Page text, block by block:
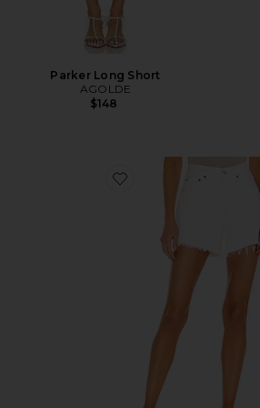
Parker Long Short
AGOLDE
$148
Favorite Parker Long Short